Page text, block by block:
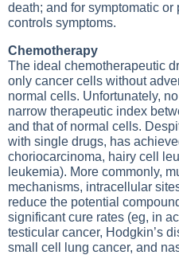
death; and for symptomatic
controls symptoms.
Chemotherapy
The ideal chemotherapeutic
only cancer cells without
normal cells. Unfortunately,
narrow therapeutic index
and that of normal cells.
with single drugs, has
choriocarcinoma, hairy cell
leukemia). More commonly,
mechanisms, intracellular
reduce the potential
significant cure rates (eg, in
testicular cancer, Hodgkin’s
small cell lung cancer, and